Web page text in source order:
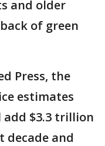
and older
of green
Press, the
estimates
add $3.3 trillion
decade and